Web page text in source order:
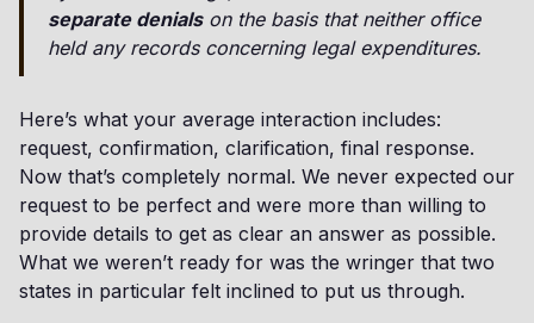
separate denialson the basis that neither office
held any records concerning legal expenditures.
Here’s what your average interaction includes:
request, confirmation, clarification, final response.
Now that’s completely normal. We never expected our
request to be perfect and were more than willing to
provide details to get as clear an answer as possible.
What we weren’t ready for was the wringer that two
states in particular felt inclined to put us through.